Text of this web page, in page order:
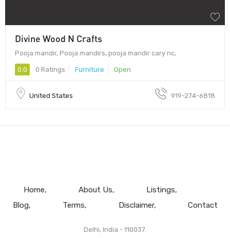
Divine Wood N Crafts
Pooja mandir, Pooja mandirs, pooja mandir cary nc,
0.0 0 Ratings Furniture Open
United States 919-274-6818
Home About Us
Listings
Blog
Terms Disclaimer Contact
Delhi, India - 110037.